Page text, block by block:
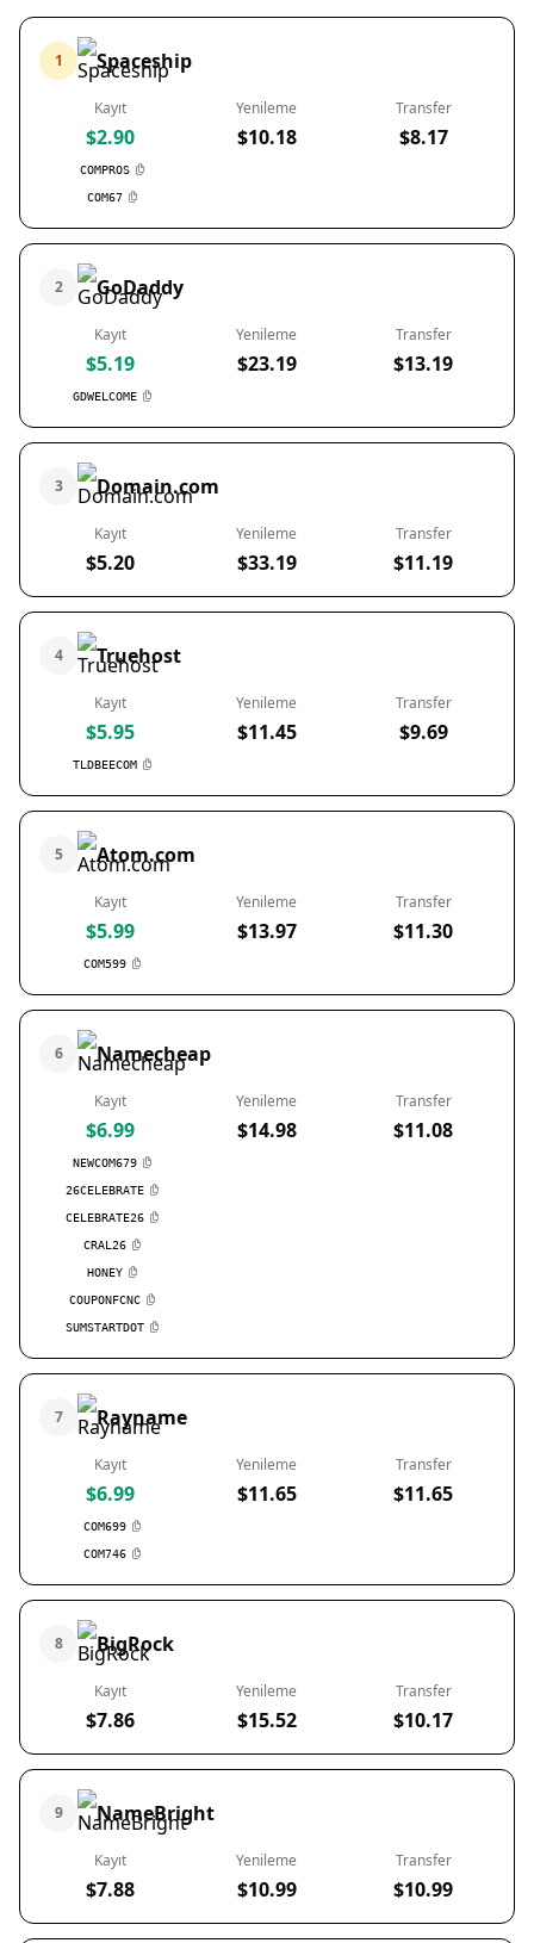
1 Spaceship
Kayıt
$2.90
COMPROS
COM67
Yenileme
$10.18
Transfer
$8.17
2 GoDaddy
Kayıt
$5.19
GDWELCOME
Yenileme
$23.19
Transfer
$13.19
3 Domain.com
Kayıt
$5.20
Yenileme
$33.19
Transfer
$11.19
4 Truehost
Kayıt
$5.95
TLDBEECOM
Yenileme
$11.45
Transfer
$9.69
5 Atom.com
Kayıt
$5.99
COM599
Yenileme
$13.97
Transfer
$11.30
6 Namecheap
Kayıt
$6.99
NEWCOM679
26CELEBRATE
CELEBRATE26
CRAL26
HONEY
COUPONFCNC
SUMSTARTDOT
Yenileme
$14.98
Transfer
$11.08
7 Rayname
Kayıt
$6.99
COM699
COM746
Yenileme
$11.65
Transfer
$11.65
8 BigRock
Kayıt
$7.86
Yenileme
$15.52
Transfer
$10.17
9 NameBright
Kayıt
$7.88
Yenileme
$10.99
Transfer
$10.99